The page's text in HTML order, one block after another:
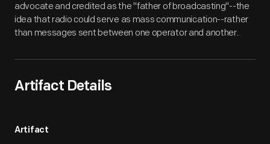
advocate and credited as the "father of broadcasting"--the
idea that radio could serve as mass communication--rather
than messages sent between one operator and another.
Artifact Details
Artifact